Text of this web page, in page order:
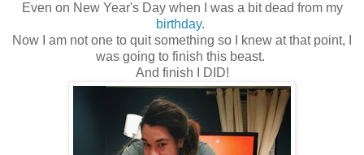
Even on New Year's Day when I was a bit dead from my
birthday.
Now I am not one to quit something so I knew at that point, I
was going to finish this beast.
And finish I DID!